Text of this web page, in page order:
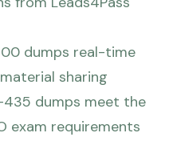
dumps real-time
sharing
435 dumps meet the
exam requirements